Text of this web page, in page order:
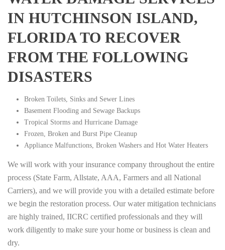
IN HUTCHINSON ISLAND,
FLORIDA TO RECOVER
FROM THE FOLLOWING
DISASTERS
Broken Toilets, Sinks and Sewer Lines
Basement Flooding and Sewage Backups
Tropical Storms and Hurricane Damage
Frozen, Broken and Burst Pipe Cleanup
Appliance Malfunctions, Broken Washers and Hot Water Heaters
We will work with your insurance company throughout the entire
process (State Farm, Allstate, AAA, Farmers and all National
Carriers), and we will provide you with a detailed estimate before
we begin the restoration process. Our water mitigation technicians
are highly trained, IICRC certified professionals and they will
work diligently to make sure your home or business is clean and
dry.